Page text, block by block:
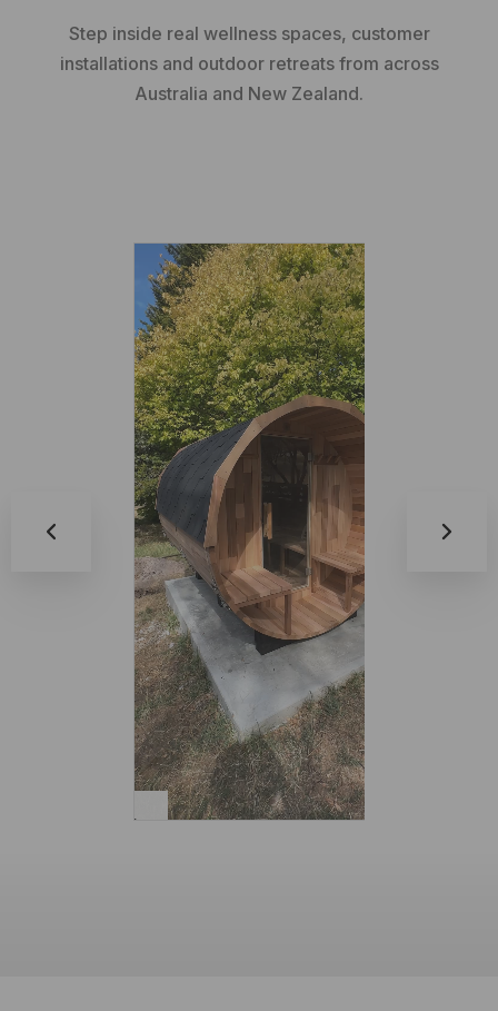
Step inside real wellness spaces, customer
installations and outdoor retreats from across
Australia and New Zealand.